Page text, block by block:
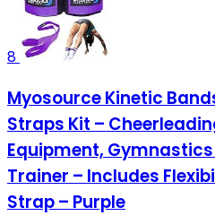
8
Myosource Kinetic
Straps Kit –
Equipment,
Trainer – Includes
Strap – Purple